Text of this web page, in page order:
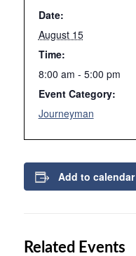
Date:
August 15
Time:
8:00 am - 5:00 pm
Event Category:
Journeyman
Add to calendar
Related Events